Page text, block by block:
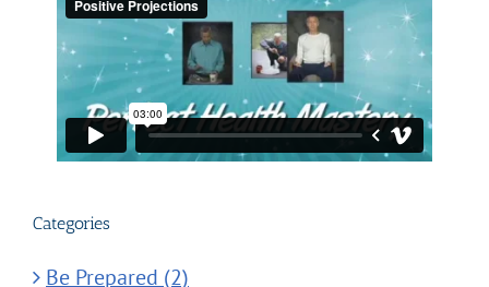
Categories
Be Prepared (2)